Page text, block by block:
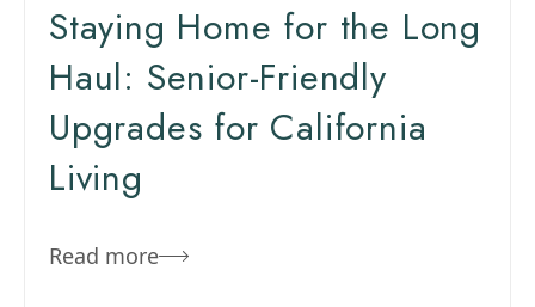
Staying Home for the Long
Haul: Senior-Friendly
Upgrades for California
Living
Read more